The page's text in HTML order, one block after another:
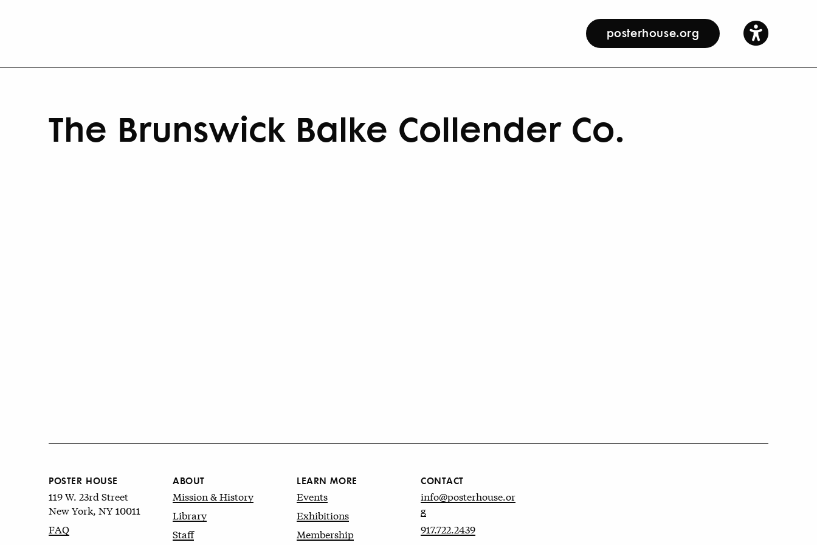
posterhouse.org
The Brunswick Balke Collender Co.
POSTER HOUSE
119 W. 23rd Street
New York, NY 10011
FAQ
ABOUT
Mission & History
Library
Staff
LEARN MORE
Events
Exhibitions
Membership
CONTACT
info@posterhouse.or
g
917.722.2439